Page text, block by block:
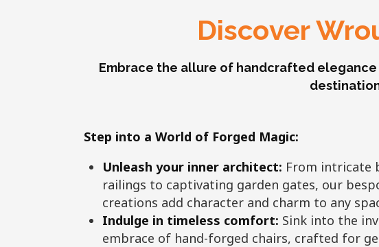
Discover
Embrace the allure of handcrafted elegance
Step into a World of Forged Magic:
Unleash your inner architect: From intricate
railings to captivating garden gates, our
creations add character and charm to any
Indulge in timeless comfort: Sink into the
embrace of hand-forged chairs, crafted for